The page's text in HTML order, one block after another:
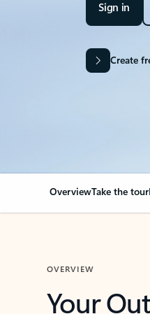
Sign in
Create
OverviewTake the tour
OVERVIEW
Your